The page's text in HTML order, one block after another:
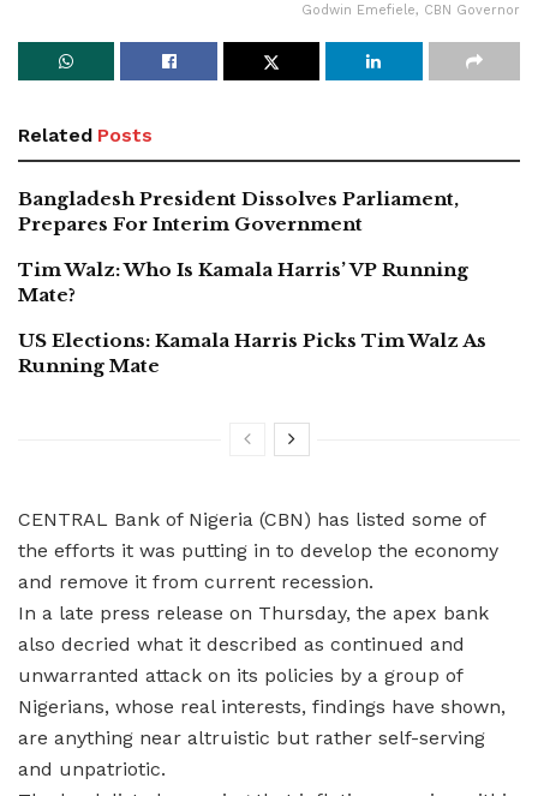
Godwin Emefiele, CBN Governor
Related Posts
Bangladesh President Dissolves Parliament,
Prepares For Interim Government
Tim Walz: Who Is Kamala Harris’ VP Running
Mate?
US Elections: Kamala Harris Picks Tim Walz As
Running Mate
CENTRAL Bank of Nigeria (CBN) has listed some of
the efforts it was putting in to develop the economy
and remove it from current recession.
In a late press release on Thursday, the apex bank
also decried what it described as continued and
unwarranted attack on its policies by a group of
Nigerians, whose real interests, findings have shown,
are anything near altruistic but rather self-serving
and unpatriotic.